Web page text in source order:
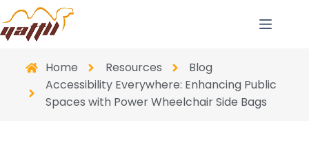
Home Resources
Blog
Accessibility Everywhere: Enhancing Public
Spaces with Power Wheelchair Side Bags